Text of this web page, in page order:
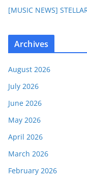
[MUSIC NEWS]
Archives
August 2026
July 2026
June 2026
May 2026
April 2026
March 2026
February 2026